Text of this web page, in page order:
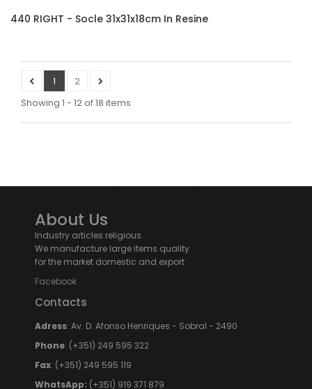
440 RIGHT - Socle 31x31x18cm In Resine
1
2
Showing 1 - 12 of 18 items
About Us
Industry articles religious.
We manufacture large items quality
for the market domestic and export
Facebook
Contacts
Adress: Av. D. Afonso Henriques - Sobral - 2490
Phone: (+351) 249 595 322
Fax: (+351) 249 595 119
WhatsApp: (+351) 919 371 879